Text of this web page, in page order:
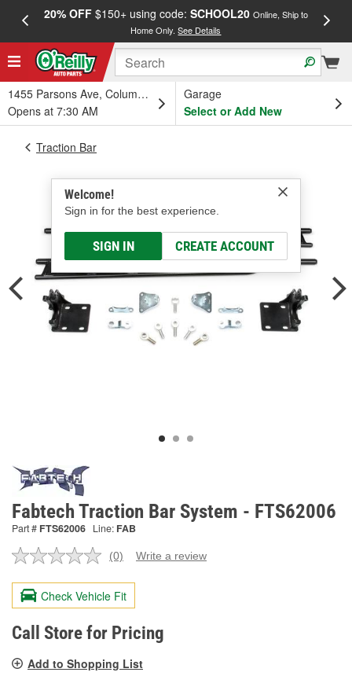
20% OFF$150+ using code: SCHOOL20 Online, Ship to
Home Only.See Details
1455 Parsons Ave, Columbus, OH
Opens at 7:30 AM
Garage
Select or Add New
Welcome!
Sign in for the best experience.
SIGN IN CREATE ACCOUNT
Traction Bar
Fabtech Traction Bar System - FTS62006
Part # FTS62006 Line: FAB
No
value.
Same
page
link.
(0) Write a review
Check Vehicle Fit
Call Store for Pricing
Add to Shopping List